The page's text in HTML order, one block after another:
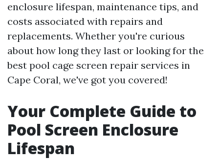
enclosure lifespan, maintenance tips, and
costs associated with repairs and
replacements. Whether you're curious
about how long they last or looking for the
best pool cage screen repair services in
Cape Coral, we've got you covered!
Your Complete Guide to
Pool Screen Enclosure
Lifespan